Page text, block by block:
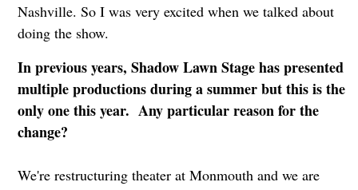
Nashville. So I was very excited when we talked about
doing the show.
In previous years, Shadow Lawn Stage has presented
multiple productions during a summer but this is the
only one this year. Any particular reason for the
change?
We're restructuring theater at Monmouth and we are